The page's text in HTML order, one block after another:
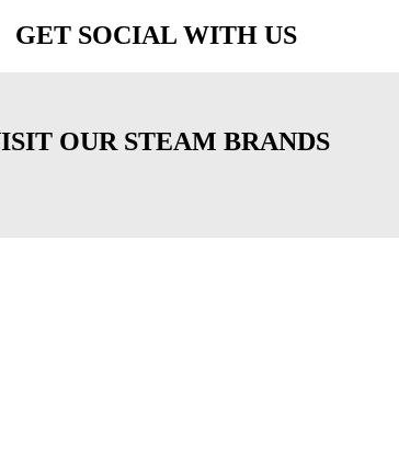
GET SOCIAL WITH US
OUR STEAM BRANDS